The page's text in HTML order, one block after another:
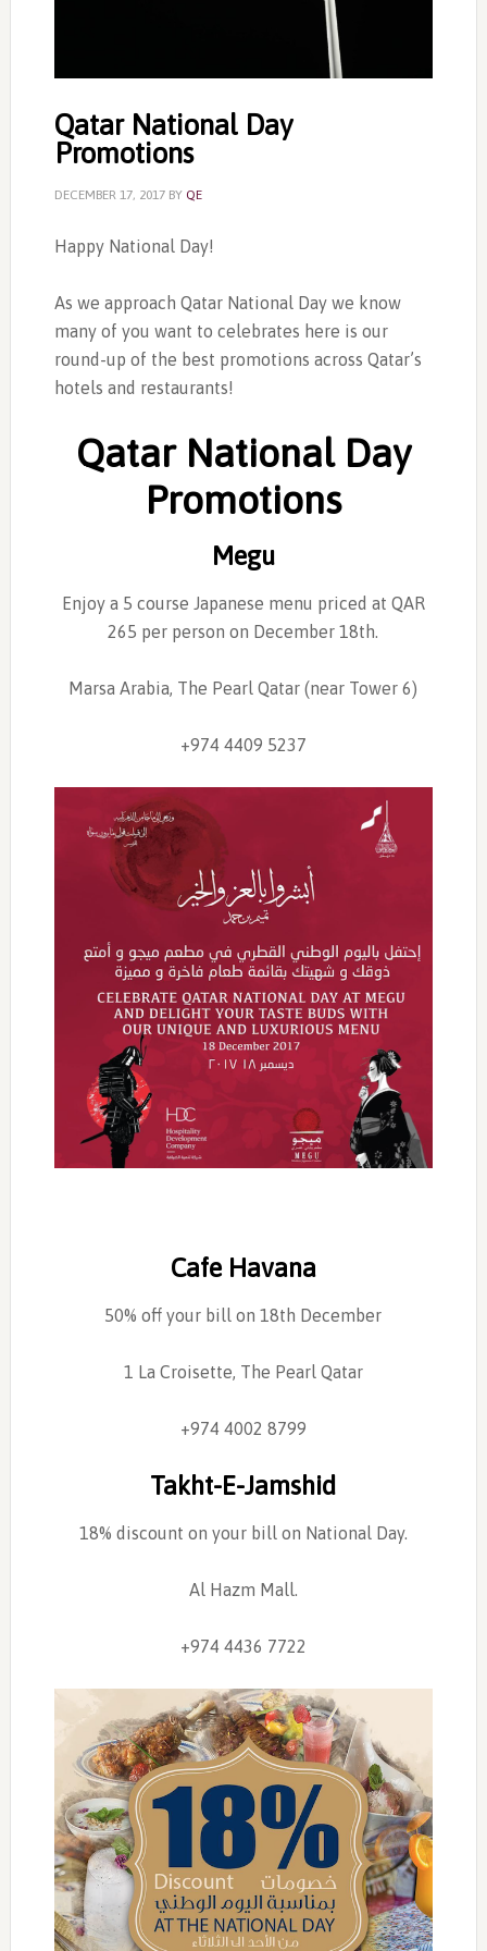
Qatar National Day
Promotions
DECEMBER 17, 2017BY QE
Happy National Day!
As we approach Qatar National Day we know
many of you want to celebrates here is our
round-up of the best promotions across Qatar’s
hotels and restaurants!
Qatar National Day
Promotions
Megu
Enjoy a 5 course Japanese menu priced at QAR
265 per person on December 18th.
Marsa Arabia, The Pearl Qatar (near Tower 6)
+974 4409 5237
Cafe Havana
50% off your bill on 18th December
1 La Croisette, The Pearl Qatar
+974 4002 8799
Takht-E-Jamshid
18% discount on your bill on National Day.
Al Hazm Mall.
+974 4436 7722